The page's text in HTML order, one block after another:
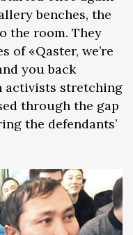
benches, the
the room. They
of «Qaster, we’re
you back
activists stretching
through the gap
the defendants’